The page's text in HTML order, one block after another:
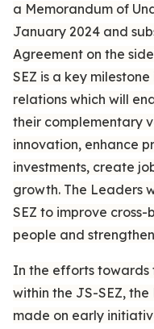
a Memorandum of
January 2024 and
Agreement on the
SEZ is a key
relations which will
their complementary
innovation, enhance
investments, create
growth. The Leaders
SEZ to improve
people and
In the efforts
within the JS-SEZ,
made on early